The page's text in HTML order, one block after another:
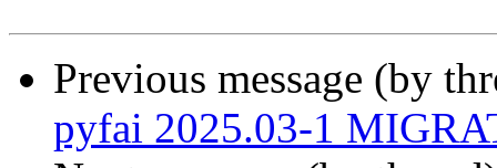
Previous message (by
pyfai 2025.03-1